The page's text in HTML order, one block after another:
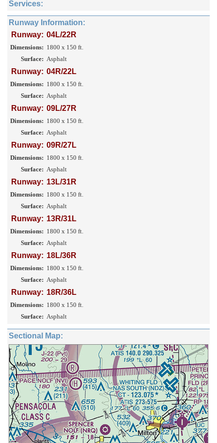
Services:
Runway Information:
Runway: 04L/22R
Dimensions: 1800 x 150 ft.
Surface: Asphalt
Runway: 04R/22L
Dimensions: 1800 x 150 ft.
Surface: Asphalt
Runway: 09L/27R
Dimensions: 1800 x 150 ft.
Surface: Asphalt
Runway: 09R/27L
Dimensions: 1800 x 150 ft.
Surface: Asphalt
Runway: 13L/31R
Dimensions: 1800 x 150 ft.
Surface: Asphalt
Runway: 13R/31L
Dimensions: 1800 x 150 ft.
Surface: Asphalt
Runway: 18L/36R
Dimensions: 1800 x 150 ft.
Surface: Asphalt
Runway: 18R/36L
Dimensions: 1800 x 150 ft.
Surface: Asphalt
Sectional Map: